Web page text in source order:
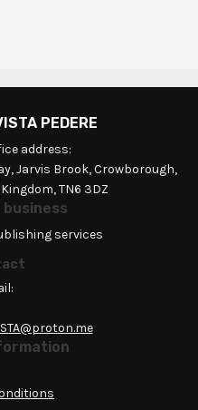
PEDERE
address:
Jarvis Brook, Crowborough,
TN6 3DZ
services